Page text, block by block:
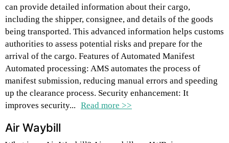
can provide detailed information about their cargo,
including the shipper, consignee, and details of the goods
being transported. This advanced information helps customs
authorities to assess potential risks and prepare for the
arrival of the cargo. Features of Automated Manifest
Automated processing: AMS automates the process of
manifest submission, reducing manual errors and speeding
up the clearance process. Security enhancement: It
improves security... Read more >>
Air Waybill